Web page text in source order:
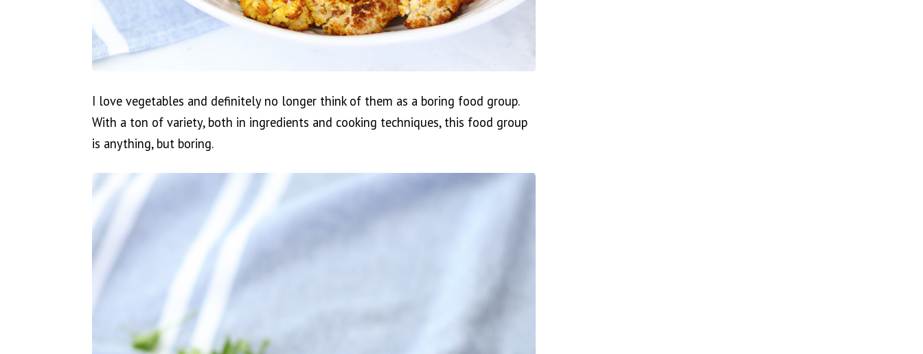
I love vegetables and definitely no longer think of them as a boring food group.
With a ton of variety, both in ingredients and cooking techniques, this food group
is anything, but boring.